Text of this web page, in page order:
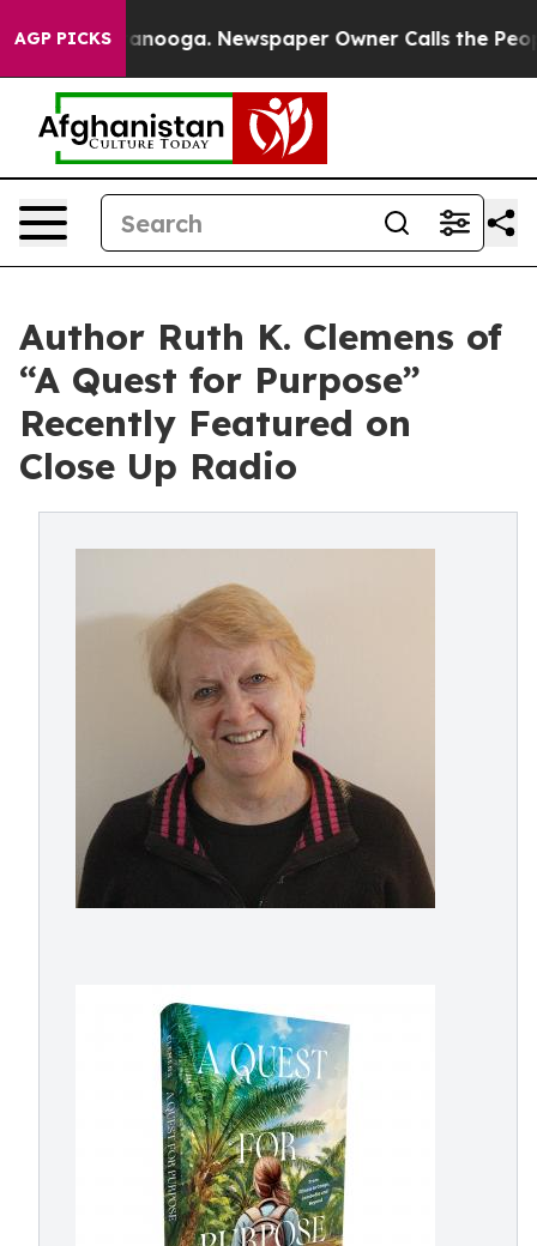
AGP PICKS Newspaper Owner Calls the People
Author Ruth K. Clemens of
“A Quest for Purpose”
Recently Featured on
Close Up Radio